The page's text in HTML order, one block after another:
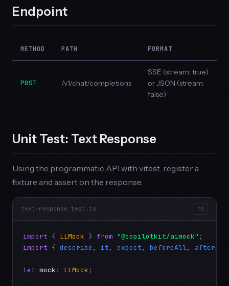
Endpoint
METHOD PATH FORMAT
POST /v1/chat/completions
SSE (stream: true)
or JSON (stream:
false)
Unit Test: Text Response
Using the programmatic API with vitest, register a
fixture and assert on the response.
text-response.test.ts TS
import { LLMock } from "@copilotkit/aimock"
import { describe , it, expect, beforeAll, afterAll
let mock : LLMock ;